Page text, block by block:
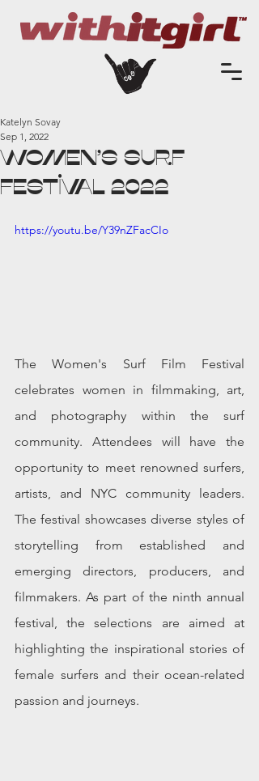
Women's SURF
FESTIVAL 2022
Katelyn Sovay
Sep 1, 2022
https://youtu.be/Y39nZFacCIo
The Women's Surf Film Festival
celebrates women in filmmaking, art,
and photography within the surf
community. Attendees will have the
opportunity to meet renowned surfers,
artists, and NYC community leaders.
The festival showcases diverse styles of
storytelling from established and
emerging directors, producers, and
filmmakers. As part of the ninth annual
festival, the selections are aimed at
highlighting the inspirational stories of
female surfers and their ocean-related
passion and journeys.